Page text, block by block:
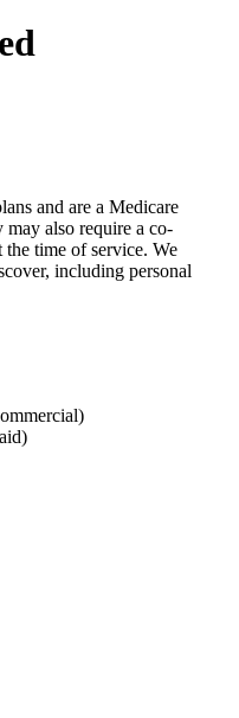
and are a Medicare
may also require a co-
the time of service. We
including personal